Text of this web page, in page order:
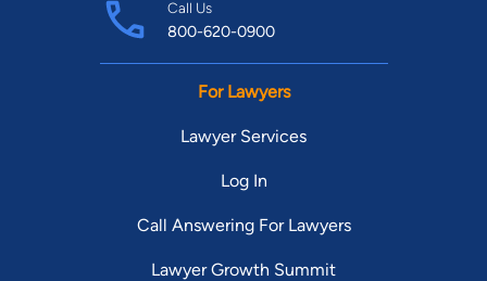
Call Us
800-620-0900
For Lawyers
Lawyer Services
Log In
Call Answering For Lawyers
Lawyer Growth Summit